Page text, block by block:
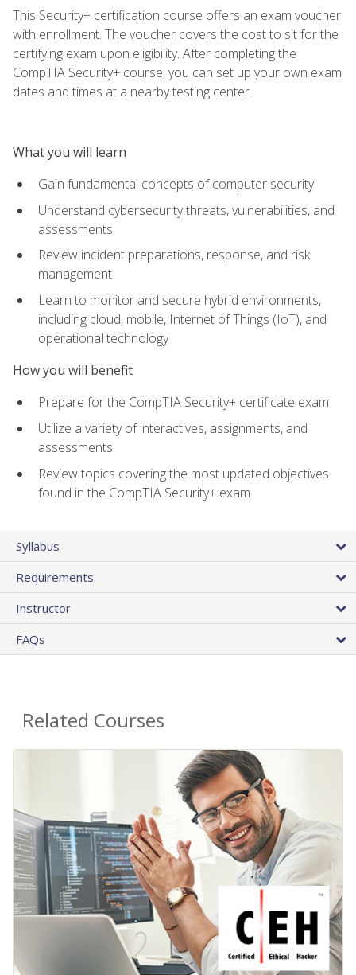
This Security+ certification course offers an exam voucher
with enrollment. The voucher covers the cost to sit for the
certifying exam upon eligibility. After completing the
CompTIA Security+ course, you can set up your own exam
dates and times at a nearby testing center.
What you will learn
Gain fundamental concepts of computer security
Understand cybersecurity threats, vulnerabilities, and
assessments
Review incident preparations, response, and risk
management
Learn to monitor and secure hybrid environments,
including cloud, mobile, Internet of Things (IoT), and
operational technology
How you will benefit
Prepare for the CompTIA Security+ certificate exam
Utilize a variety of interactives, assignments, and
assessments
Review topics covering the most updated objectives
found in the CompTIA Security+ exam
Syllabus
Requirements
Instructor
FAQs
Related Courses